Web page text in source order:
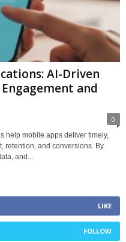
AI-Driven
and
0
help mobile apps deliver timely,
retention, and conversions. By
and...
LIKE
FOLLOW